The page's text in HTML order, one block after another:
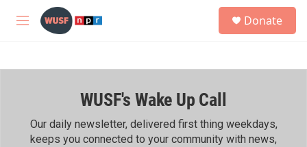
Skip to main content
M
h
Donate
WUSF's Wake Up Call
Our daily newsletter, delivered first thing weekdays,
keeps you connected to your community with news,